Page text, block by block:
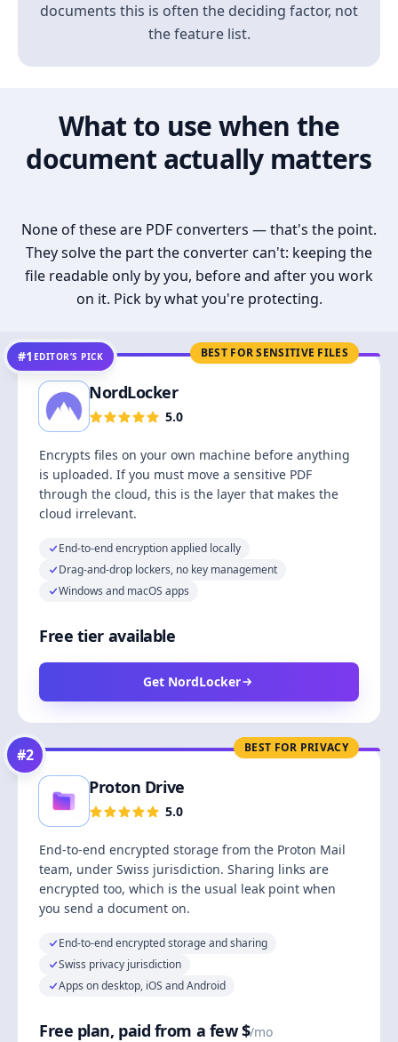
documents this is often the deciding factor, not
the feature list.
What to use when the
document actually matters
None of these are PDF converters — that's the point.
They solve the part the converter can't: keeping the
file readable only by you, before and after you work
on it. Pick by what you're protecting.
BEST FOR SENSITIVE FILES
#1 EDITOR’S PICK
NordLocker
5.0
Encrypts files on your own machine before anything
is uploaded. If you must move a sensitive PDF
through the cloud, this is the layer that makes the
cloud irrelevant.
End-to-end encryption applied locally
Drag-and-drop lockers, no key management
Windows and macOS apps
Free tier available
Get NordLocker
BEST FOR PRIVACY
#2
Proton Drive
5.0
End-to-end encrypted storage from the Proton Mail
team, under Swiss jurisdiction. Sharing links are
encrypted too, which is the usual leak point when
you send a document on.
End-to-end encrypted storage and sharing
Swiss privacy jurisdiction
Apps on desktop, iOS and Android
Free plan, paid from a few $/mo